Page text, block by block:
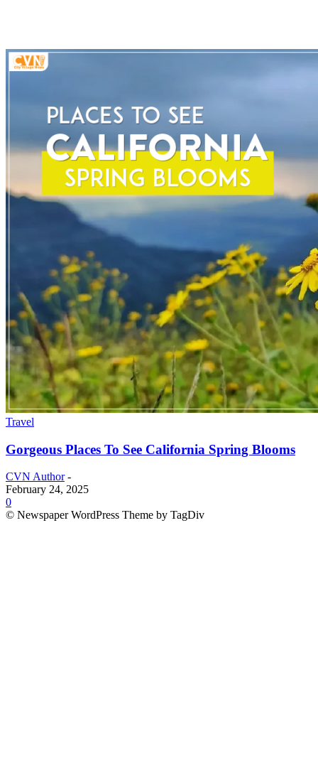
Travel
Gorgeous Places To See California Spring Blooms
CVN Author -
February 24, 2025
0
© Newspaper WordPress Theme by TagDiv